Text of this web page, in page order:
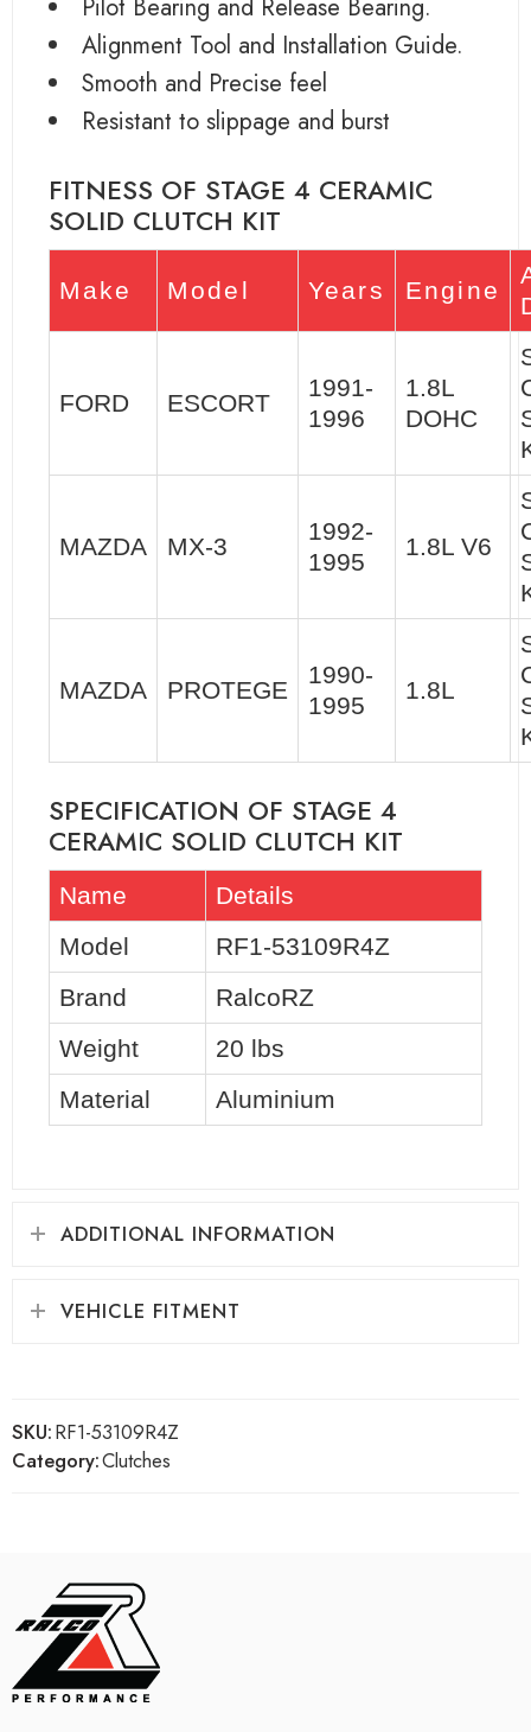
Pilot Bearing and Release Bearing.
Alignment Tool and Installation Guide.
Smooth and Precise feel
Resistant to slippage and burst
FITNESS OF STAGE 4 CERAMIC
SOLID CLUTCH KIT
Make Model Years Engine
FORD ESCORT
1991-
1996
1.8L
DOHC
MAZDA MX-3
1992-
1995
1.8L V6
MAZDA PROTEGE
1990-
1995
1.8L
SPECIFICATION OF STAGE 4
CERAMIC SOLID CLUTCH KIT
Name
Details
Model
RF1-53109R4Z
Brand
RalcoRZ
Weight
20 lbs
Material
Aluminium
ADDITIONAL INFORMATION
VEHICLE FITMENT
SKU:RF1-53109R4Z
Category:Clutches